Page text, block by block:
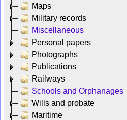
Maps
Military records
Miscellaneous
Personal papers
Photographs
Publications
Railways
Schools and Orphanages
Wills and probate
Maritime